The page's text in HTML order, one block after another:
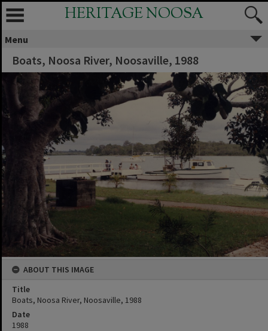
HERITAGE NOOSA
Menu
Boats, Noosa River, Noosaville, 1988
ABOUT THIS IMAGE
Title
Boats, Noosa River, Noosaville, 1988
Date
1988